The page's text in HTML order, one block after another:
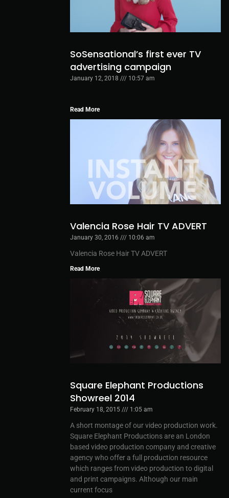
SoSensational’s first ever TV
advertising campaign
January 12, 2018 10:57 am
Read More
Valencia Rose Hair TV ADVERT
January 30, 2016 10:06 am
Valencia Rose Hair TV ADVERT
Read More
Square Elephant Productions
Showreel 2014
February 18, 2015 1:05 am
A short montage of our video production work.
Square Elephant Productions are an London
based video production company and creative
agency who offer a full production resource
which ranges from video production to digital
and print campaigns. Although our main
current focus